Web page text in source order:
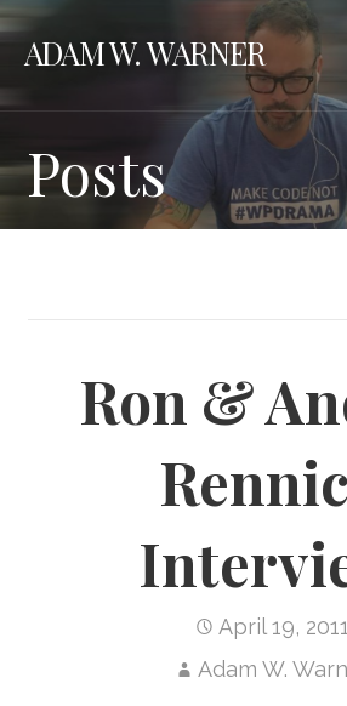
Skip
ADAM W. WARNER
Posts
Ron &
April 19, 2011
Adam W.